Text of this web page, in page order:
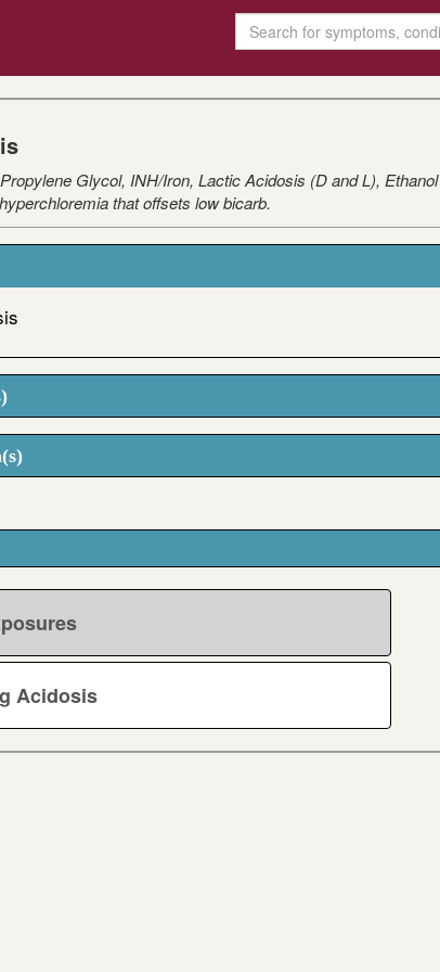
Glycol, INH/Iron, Lactic Acidosis (D and L), Ethanol
that offsets low bicarb.
Acidosis